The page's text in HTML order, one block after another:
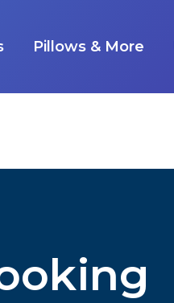
Pillows & More